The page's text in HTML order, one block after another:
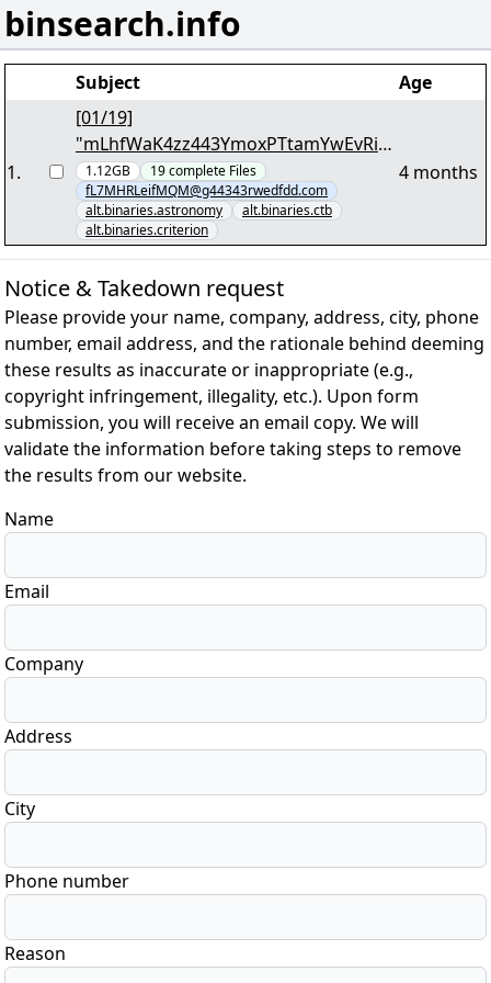
binsearch.info
Subject Age
1.
[01/19]
"mLhfWaK4zz443YmoxPTtamYwEvRiKv
.md5"
1.12GB 19complete Files
fL7MHRLeifMQM@g44343rwedfdd.com
alt.binaries.astronomy
alt.binaries.ctb
alt.binaries.criterion
4 months
Notice & Takedown request
Please provide your name, company, address, city, phone
number, email address, and the rationale behind deeming
these results as inaccurate or inappropriate (e.g.,
copyright infringement, illegality, etc.). Upon form
submission, you will receive an email copy. We will
validate the information before taking steps to remove
the results from our website.
Name
Email
Company
Address
City
Phone number
Reason